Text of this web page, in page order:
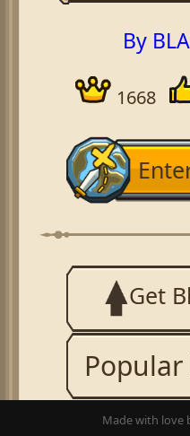
By
1668
Get
Made with love